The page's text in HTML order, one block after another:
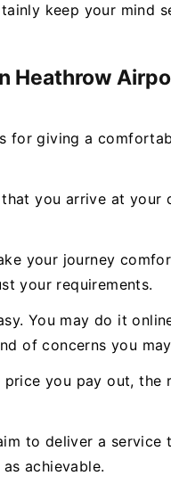
keep your mind
Heathrow
for giving a
you arrive at your
your journey
your requirements.
You may do it
of concerns you
you pay out, the
to deliver a service
achievable.